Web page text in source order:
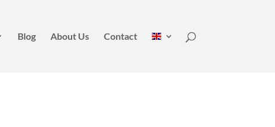
Blog About Us Contact